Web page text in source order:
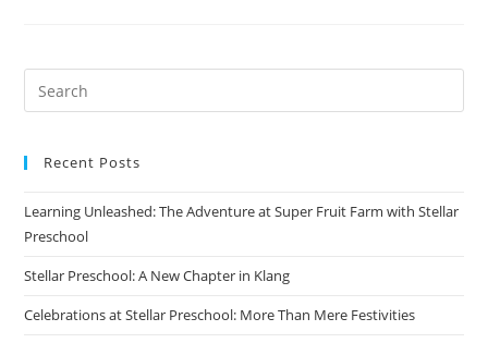
Recent Posts
Learning Unleashed: The Adventure at Super Fruit Farm with Stellar
Preschool
Stellar Preschool: A New Chapter in Klang
Celebrations at Stellar Preschool: More Than Mere Festivities